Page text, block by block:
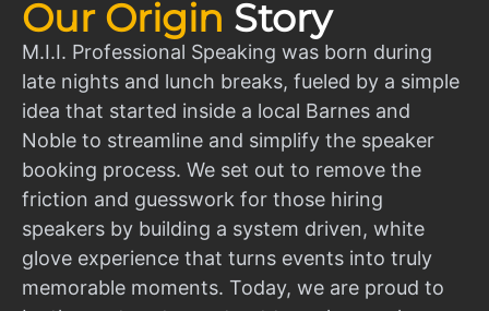
Our Origin Story
M.I.I. Professional Speaking was born during
late nights and lunch breaks, fueled by a simple
idea that started inside a local Barnes and
Noble to streamline and simplify the speaker
booking process. We set out to remove the
friction and guesswork for those hiring
speakers by building a system driven, white
glove experience that turns events into truly
memorable moments. Today, we are proud to